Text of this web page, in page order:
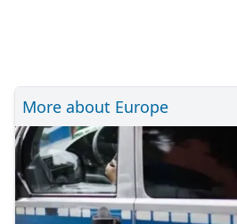
More about Europe